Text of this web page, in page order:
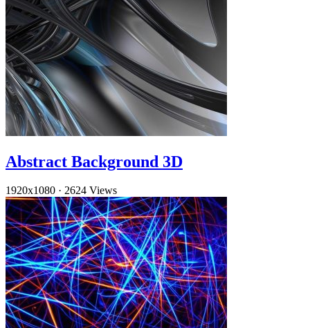
Abstract Background 3D
1920x1080 · 2624 Views